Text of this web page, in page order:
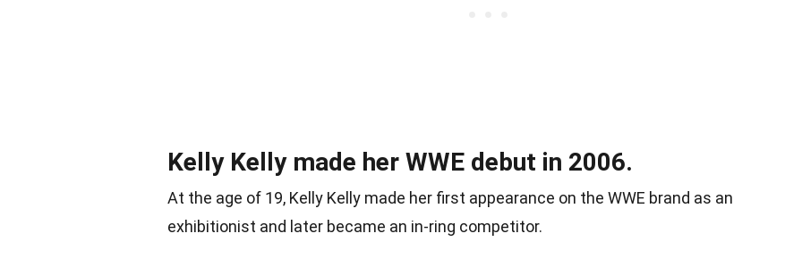
Kelly Kelly made her WWE debut in 2006.
At the age of 19, Kelly Kelly made her first appearance on the WWE brand as an
exhibitionist and later became an in-ring competitor.